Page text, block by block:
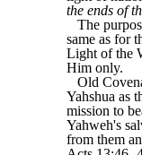
the ends of
The
same as for
Light of the
Him only.
Old
Yahshua as
mission to
Yahweh's
from them